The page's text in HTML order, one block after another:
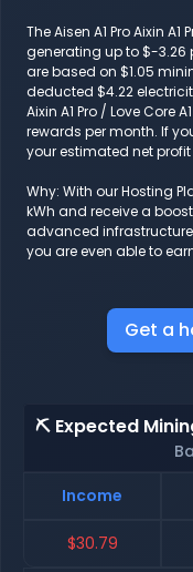
The Aisen A1 Pro Aixin A1
generating up to $-3.26
are based on $1.05
deducted $4.22
Aixin A1 Pro / Love Core
rewards per month. If
your estimated net
Why: With our Hosting
kWh and receive a
advanced
you are even able to
Get a
⛏️ Expected
Income
$30.79